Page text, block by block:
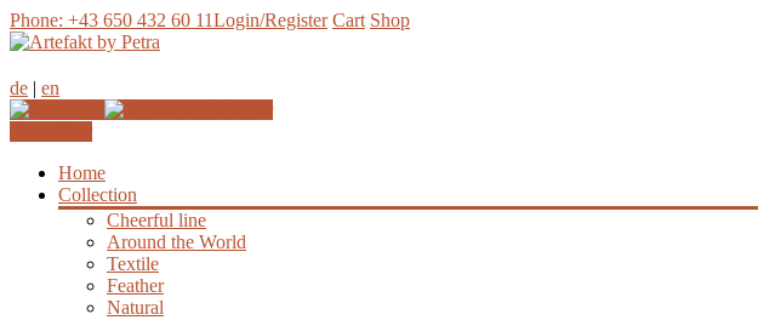
Phone: +43 650 432 60 11Login/Register Cart Shop
de | en
Home
Collection
Cheerful line
Around the World
Textile
Feather
Natural